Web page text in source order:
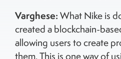
Varghese:What Nike is
created a blockchain-
allowing users to create
them. This is one way of